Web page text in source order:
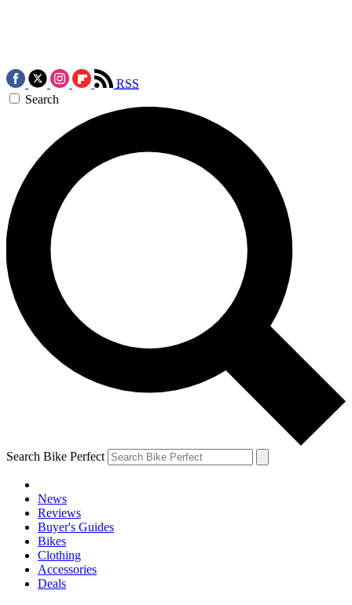
RSS
Search
Search Bike Perfect
News
Reviews
Buyer's Guides
Bikes
Clothing
Accessories
Deals